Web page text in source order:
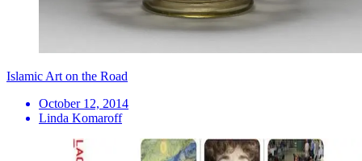
Islamic Art on the Road
October 12, 2014
Linda Komaroff